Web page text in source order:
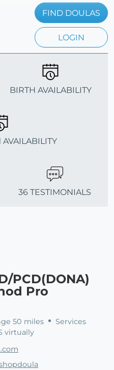
FIND DOULAS
LOGIN
BIRTH AVAILABILITY
AVAILABILITY
36 TESTIMONIALS
PCD(DONA)
Pro
50 miles
Services
virtually